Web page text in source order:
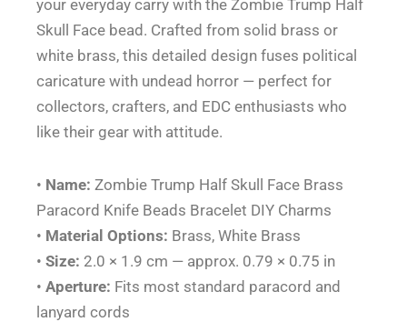
Bracelet
DIY
Charms
quantity
your everyday carry with the Zombie Trump Half
Skull Face bead. Crafted from solid brass or
white brass, this detailed design fuses political
caricature with undead horror — perfect for
collectors, crafters, and EDC enthusiasts who
like their gear with attitude.
• Name: Zombie Trump Half Skull Face Brass
Paracord Knife Beads Bracelet DIY Charms
• Material Options: Brass, White Brass
• Size: 2.0 × 1.9 cm — approx. 0.79 × 0.75 in
• Aperture: Fits most standard paracord and
lanyard cords